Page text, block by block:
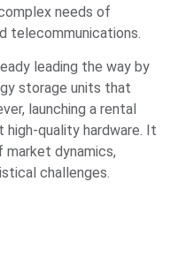
needs of
telecommunications.
leading the way by
storage units that
launching a rental
high-quality hardware. It
market dynamics,
challenges.